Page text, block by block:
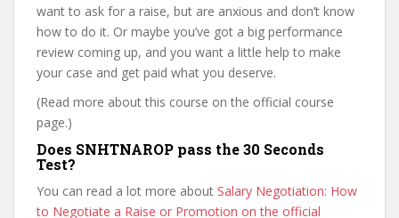
want to ask for a raise, but are anxious and don’t know
how to do it. Or maybe you’ve got a big performance
review coming up, and you want a little help to make
your case and get paid what you deserve.
(Read more about this course on the official course
page.)
Does SNHTNAROP pass the 30 Seconds
Test?
You can read a lot more about Salary Negotiation: How
to Negotiate a Raise or Promotion on the official